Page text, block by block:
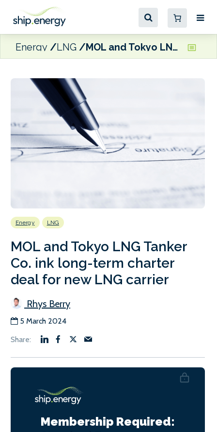
Energy LNG MOL and Tokyo LNG Tanker Co. ink long-term charter deal for new LNG carrier
Energy LNG
MOL and Tokyo LNG Tanker
Co. ink long-term charter
deal for new LNG carrier
Rhys Berry
5 March 2024
Membership Required: